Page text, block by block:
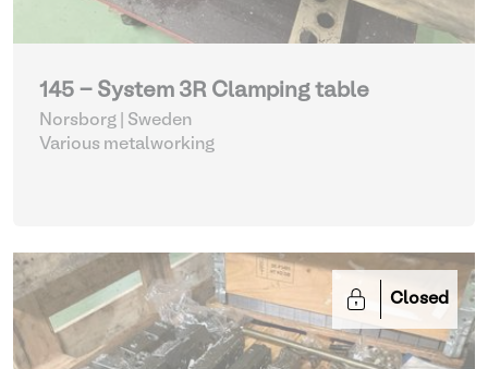
145 - System 3R Clamping table
Norsborg | Sweden
Various metalworking
Closed